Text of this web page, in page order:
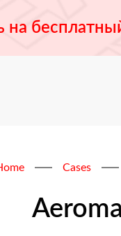
на
Cases